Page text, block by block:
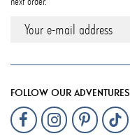
FOLLOW OUR ADVENTURES